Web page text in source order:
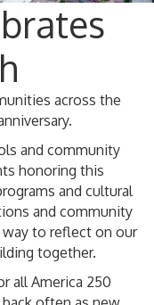
across the
and community
honoring this
and cultural
and community
way to reflect on our
together.
all America 250